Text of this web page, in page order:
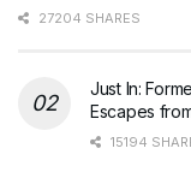
27204 SHARES
Just In:
Escapes
15194